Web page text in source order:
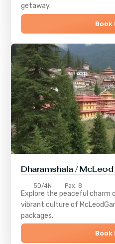
getaway.
Book
Dharamshala /
5D/4N Pax: 8
Explore the peaceful charm
vibrant culture of
packages.
Book